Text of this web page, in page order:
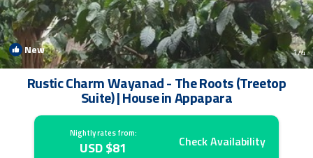
New 1/4
Rustic Charm Wayanad - The Roots (Treetop
Suite) | House in Appapara
Nightly rates from:
USD $81 Check Availability